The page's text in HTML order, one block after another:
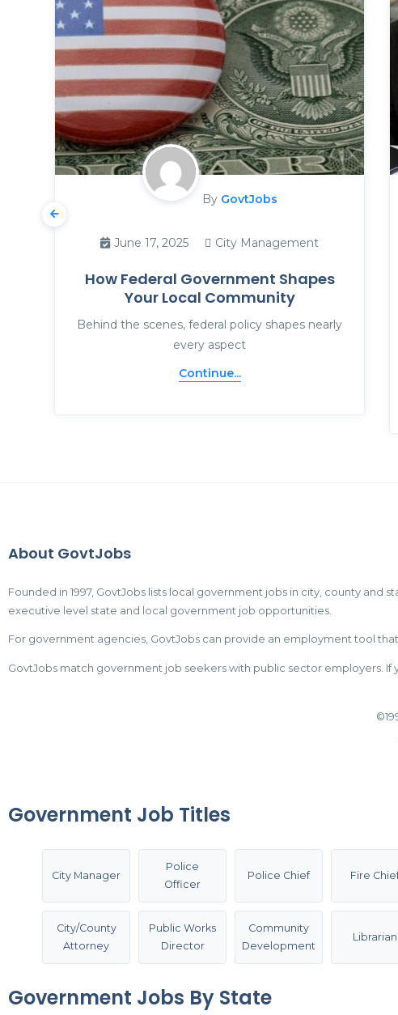
By GovtJobs
June 17, 2025 City Management
How Federal Government Shapes
Your Local Community
Behind the scenes, federal policy shapes nearly
every aspect
Continue...
About GovtJobs
Founded in 1997, GovtJobs lists local government jobs in city, county
executive level state and local government job opportunities.
For government agencies, GovtJobs can provide an employment tool
GovtJobs match government job seekers with public sector employers.
Government Job Titles
City Manager
Police
Officer
Police Chief Fire
City/County
Attorney
Public Works
Director
Community
Development
Librarian
Government Jobs By State